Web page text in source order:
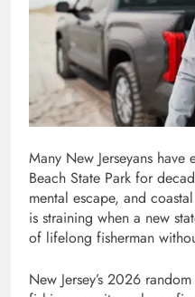
Many New Jerseyans
Beach State Park for
mental escape, and
is straining when a new
of lifelong fisherman
New Jersey’s 2026